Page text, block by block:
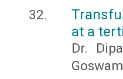
at a
Dr.